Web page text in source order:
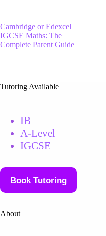
Cambridge or Edexcel
IGCSE Maths: The
Complete Parent Guide
Tutoring Available
IB
A-Level
IGCSE
Book Tutoring
About